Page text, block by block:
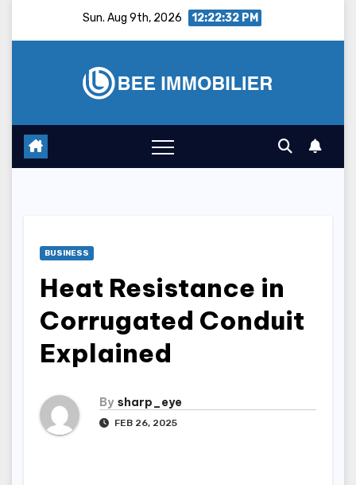
Sun. Aug 9th, 2026 12:22:33 PM
BUSINESS
Heat Resistance in
Corrugated Conduit
Explained
By sharp_eye
FEB 26, 2025